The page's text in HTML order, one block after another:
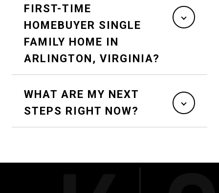
FIRST-TIME
HOMEBUYER SINGLE
FAMILY HOME IN
ARLINGTON, VIRGINIA?
WHAT ARE MY NEXT
STEPS RIGHT NOW?